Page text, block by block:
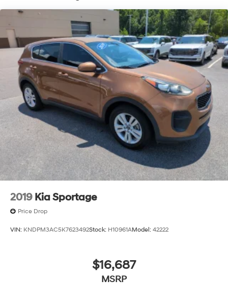
2019 Kia Sportage
Price Drop
VIN: KNDPM3AC5K7623492Stock: H10961AModel: 42222
$16,687
MSRP